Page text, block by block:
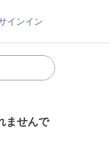
インイン
ませんで